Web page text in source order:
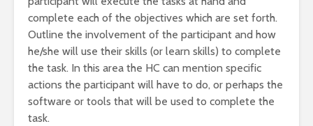
complete each of the objectives which are set forth.
Outline the involvement of the participant and how
he/she will use their skills (or learn skills) to complete
the task. In this area the HC can mention specific
actions the participant will have to do, or perhaps the
software or tools that will be used to complete the
task.